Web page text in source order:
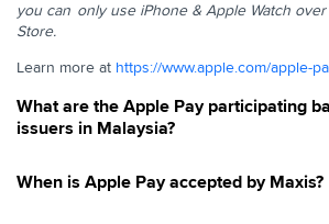
E-Invoice
Pay with Maxis
Managing Direct Debit
Service Tax
you can ​ only use iPhone & Apple Watch
Store. ​
Learn more at https://www.apple.com/apple-
What are the Apple Pay participating
issuers in Malaysia?
When is Apple Pay accepted by Maxis?